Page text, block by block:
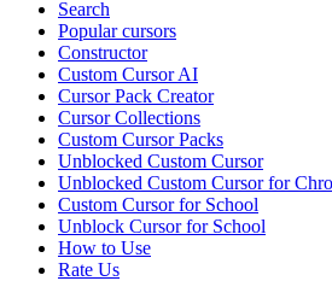
Search
Popular cursors
Constructor
Custom Cursor AI
Cursor Pack Creator
Cursor Collections
Custom Cursor Packs
Unblocked Custom Cursor
Unblocked Custom Cursor for
Custom Cursor for School
Unblock Cursor for School
How to Use
Rate Us